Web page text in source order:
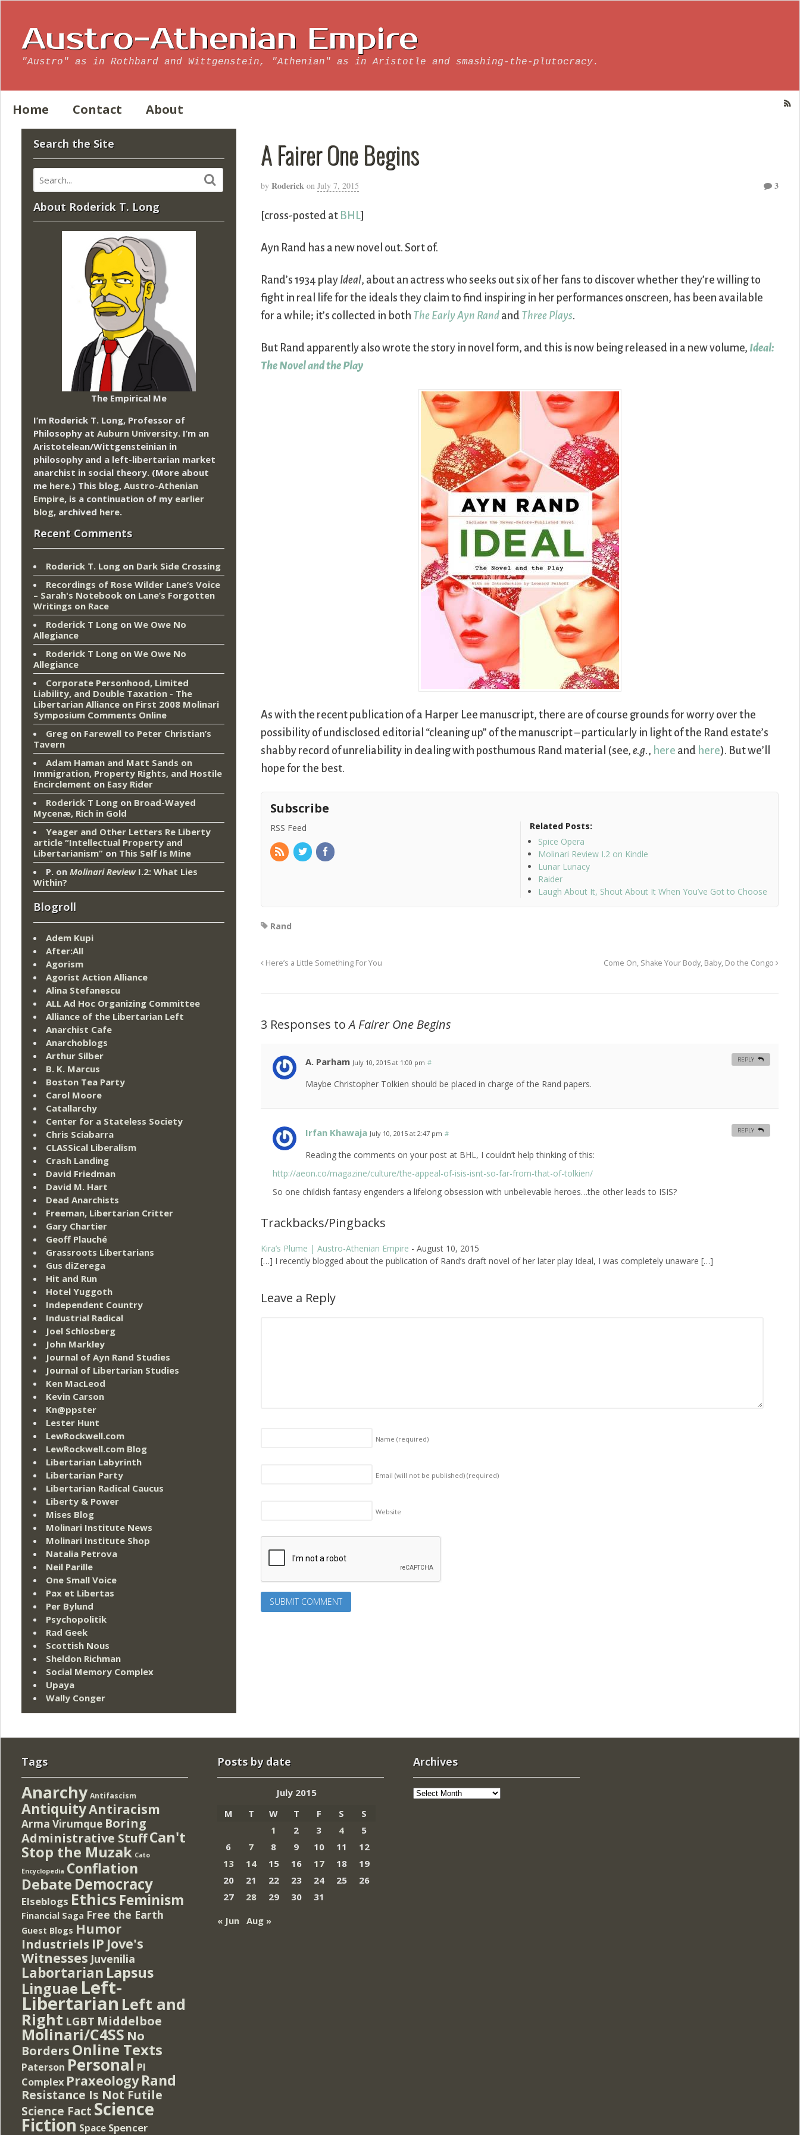
Austro-Athenian Empire
"Austro" as in Rothbard and Wittgenstein, "Athenian" as in Aristotle and smashing-the-plutocracy.
Home Contact About
A Fairer One Begins
by Roderick on July 7, 2015 3
[cross-posted at BHL]
Ayn Rand has a new novel out. Sort of.
Rand’s 1934 play Ideal, about an actress who seeks out six of her fans to discover whether they’re willing to
fight in real life for the ideals they claim to find inspiring in her performances onscreen, has been available
for a while; it’s collected in both The Early Ayn Rand and Three Plays.
But Rand apparently also wrote the story in novel form, and this is now being released in a new volume, Ideal:
The Novel and the Play
As with the recent publication of a Harper Lee manuscript, there are of course grounds for worry over the
possibility of undisclosed editorial “cleaning up” of the manuscript – particularly in light of the Rand estate’s
shabby record of unreliability in dealing with posthumous Rand material (see,e.g., here and here). But we’ll
hope for the best.
Subscribe
RSS Feed
Related Posts:
Spice Opera
Molinari Review I.2 on Kindle
Lunar Lunacy
Raider
Laugh About It, Shout About It When You’ve Got to Choose
Rand
Here’s a Little Something For You Come On, Shake Your Body, Baby, Do the Congo
3 Responses toA Fairer One Begins
A. Parham July 10, 2015 at 1:00 pm #
Maybe Christopher Tolkien should be placed in charge of the Rand papers.
REPLY
Irfan Khawaja July 10, 2015 at 2:47 pm #
Reading the comments on your post at BHL, I couldn’t help thinking of this:
http://aeon.co/magazine/culture/the-appeal-of-isis-isnt-so-far-from-that-of-tolkien/
So one childish fantasy engenders a lifelong obsession with unbelievable heroes…the other leads to ISIS?
REPLY
Trackbacks/Pingbacks
Kira’s Plume | Austro-Athenian Empire -August 10, 2015
[…] I recently blogged about the publication of Rand’s draft novel of her later play Ideal, I was completely unaware […]
Leave a Reply
Name(required)
Email (will not be published)(required)
Website
Search the Site
About Roderick T. Long
The Empirical Me
I’m Roderick T. Long, Professor of
Philosophy at Auburn University. I’m an
Aristotelean/Wittgensteinian in
philosophy and a left-libertarian market
anarchist in social theory. (More about
me here.) This blog, Austro-Athenian
Empire, is a continuation of my earlier
blog, archived here.
Recent Comments
Roderick T. Long on Dark Side Crossing
Recordings of Rose Wilder Lane’s Voice
– Sarah's Notebook on Lane’s Forgotten
Writings on Race
Roderick T Long on We Owe No
Allegiance
Roderick T Long on We Owe No
Allegiance
Corporate Personhood, Limited
Liability, and Double Taxation - The
Libertarian Alliance on First 2008 Molinari
Symposium Comments Online
Greg on Farewell to Peter Christian’s
Tavern
Adam Haman and Matt Sands on
Immigration, Property Rights, and Hostile
Encirclement on Easy Rider
Roderick T Long on Broad-Wayed
Mycenæ, Rich in Gold
Yeager and Other Letters Re Liberty
article “Intellectual Property and
Libertarianism” on This Self Is Mine
P. on Molinari ReviewI.2: What Lies
Within?
Blogroll
Adem Kupi
After:All
Agorism
Agorist Action Alliance
Alina Stefanescu
ALL Ad Hoc Organizing Committee
Alliance of the Libertarian Left
Anarchist Cafe
Anarchoblogs
Arthur Silber
B. K. Marcus
Boston Tea Party
Carol Moore
Catallarchy
Center for a Stateless Society
Chris Sciabarra
CLASSical Liberalism
Crash Landing
David Friedman
David M. Hart
Dead Anarchists
Freeman, Libertarian Critter
Gary Chartier
Geoff Plauché
Grassroots Libertarians
Gus diZerega
Hit and Run
Hotel Yuggoth
Independent Country
Industrial Radical
Joel Schlosberg
John Markley
Journal of Ayn Rand Studies
Journal of Libertarian Studies
Ken MacLeod
Kevin Carson
Kn@ppster
Lester Hunt
LewRockwell.com
LewRockwell.com Blog
Libertarian Labyrinth
Libertarian Party
Libertarian Radical Caucus
Liberty & Power
Mises Blog
Molinari Institute News
Molinari Institute Shop
Natalia Petrova
Neil Parille
One Small Voice
Pax et Libertas
Per Bylund
Psychopolitik
Rad Geek
Scottish Nous
Sheldon Richman
Social Memory Complex
Upaya
Wally Conger
Tags
Anarchy Antifascism
AntiquityAntiracism
Arma Virumque Boring
Administrative StuffCan't
Stop the Muzak Cato
Encyclopedia Conflation
Debate Democracy
Elseblogs Ethics Feminism
Financial Saga Free the Earth
Guest Blogs Humor
Industriels IP Jove's
Witnesses Juvenilia
Labortarian Lapsus
Linguae Left-
Libertarian Left and
Right LGBT Middelboe
Molinari/C4SS No
Borders Online Texts
Paterson Personal PI
Complex Praxeology Rand
Resistance Is Not Futile
Science Fact Science
Fiction Space Spencer
Posts by date
July 2015
M
T W T F S
S
1
2 3 4
5
6
7 8 9 10 11
12
13
14 15 16 17 18
19
20
21 22 23 24 25
26
27
28 29 30
31
« Jun
Aug »
Archives
Archives